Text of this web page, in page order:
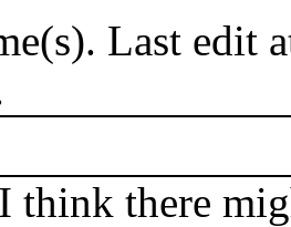
Last edit
think there